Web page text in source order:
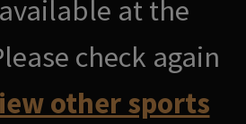
at the
check again
other sports